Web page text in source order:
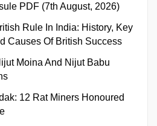
PDF (7th August, 2026)
Rule In India: History, Key
Causes Of British Success
Moina And Nijut Babu
12 Rat Miners Honoured